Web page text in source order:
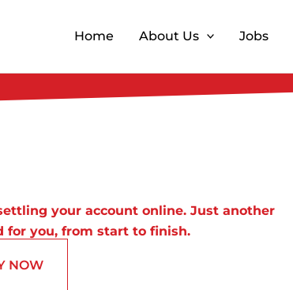
Home About Us Jobs
your account online. Just another
for you, from start to finish.
NOW